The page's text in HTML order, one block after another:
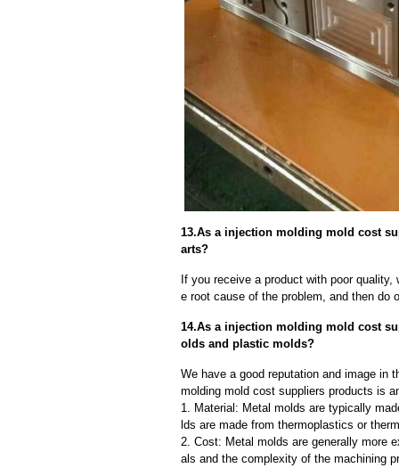
13.As a injection molding mold cost
arts?
If you receive a product with poor
e root cause of the problem, and then do
14.As a injection molding mold cost
olds and plastic molds?
We have a good reputation and image in
molding mold cost suppliers products is
1. Material: Metal molds are typically
lds are made from thermoplastics or
2. Cost: Metal molds are generally more
als and the complexity of the machining